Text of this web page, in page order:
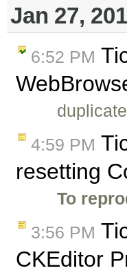
Jan 27,
6:52 PM
4:59 PM
resetting
To
3:56 PM
CKEditor